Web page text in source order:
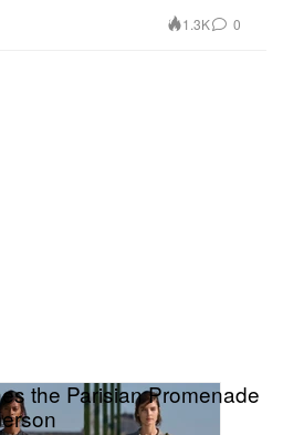
1.3K 0
the Parisian Promenade